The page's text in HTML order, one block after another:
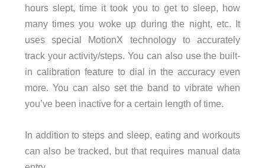
hours slept, time it took you to get to sleep, how
many times you woke up during the night, etc. It
uses special MotionX technology to accurately
track your activity/steps. You can also use the built-
in calibration feature to dial in the accuracy even
more. You can also set the band to vibrate when
you’ve been inactive for a certain length of time.
In addition to steps and sleep, eating and workouts
can also be tracked, but that requires manual data